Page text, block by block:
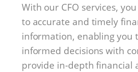
With our CFO services,
to accurate and timely
information, enabling you
informed decisions with
provide in-depth financial